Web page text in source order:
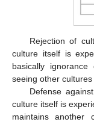
Rejection of
culture itself is
basically
seeing other
Defense
culture itself is
maintains another